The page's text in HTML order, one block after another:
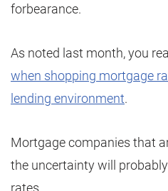
forbearance.
As noted last month, you
when shopping mortgage
lending environment.
Mortgage companies that
the uncertainty will
rates.